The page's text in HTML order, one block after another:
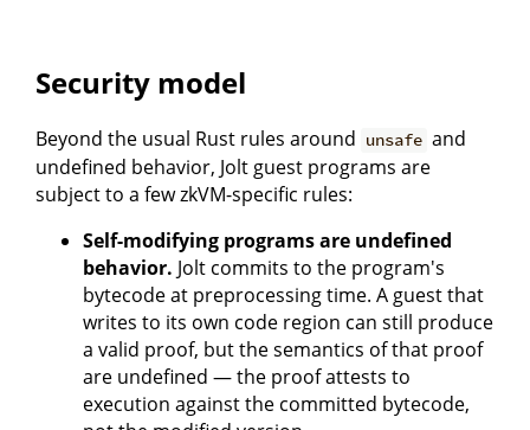
Security model
Beyond the usual Rust rules around unsafe and
undefined behavior, Jolt guest programs are
subject to a few zkVM-specific rules:
Self-modifying programs are undefined
behavior. Jolt commits to the program's
bytecode at preprocessing time. A guest that
writes to its own code region can still produce
a valid proof, but the semantics of that proof
are undefined — the proof attests to
execution against the committed bytecode,